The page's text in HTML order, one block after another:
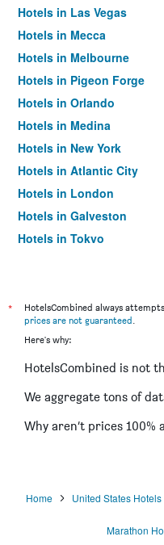
Hotels in Las Vegas
Hotels in Mecca
Hotels in Melbourne
Hotels in Pigeon Forge
Hotels in Orlando
Hotels in Medina
Hotels in New York
Hotels in Atlantic City
Hotels in London
Hotels in Galveston
Hotels in Tokyo
*
HotelsCombined always
prices are not guaranteed.
Here's why:
HotelsCombined is not
We aggregate tons of
Why aren’t prices 100%
Home United States Hotels
Marathon